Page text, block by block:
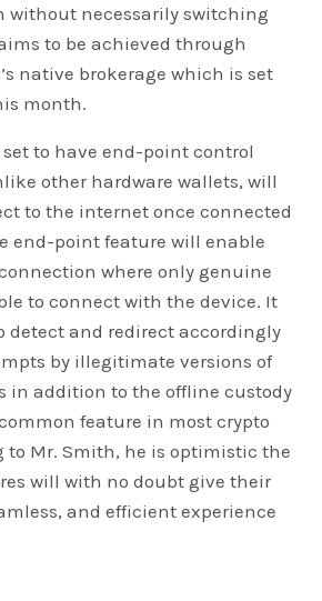
without necessarily switching
to be achieved through
native brokerage which is set
month.
set to have end-point control
other hardware wallets, will
to the internet once connected
end-point feature will enable
where only genuine
to connect with the device. It
detect and redirect accordingly
by illegitimate versions of
in addition to the offline custody
feature in most crypto
to Mr. Smith, he is optimistic the
will with no doubt give their
and efficient experience